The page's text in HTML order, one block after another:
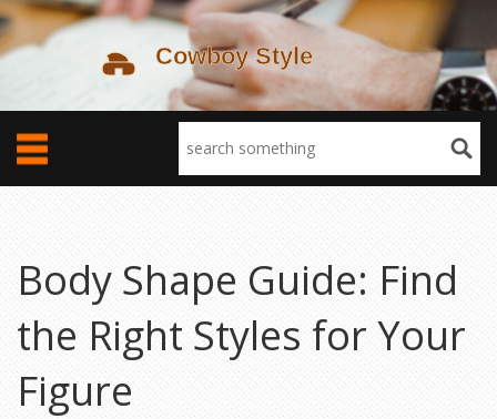
Body Shape Guide: Find
the Right Styles for Your
Figure